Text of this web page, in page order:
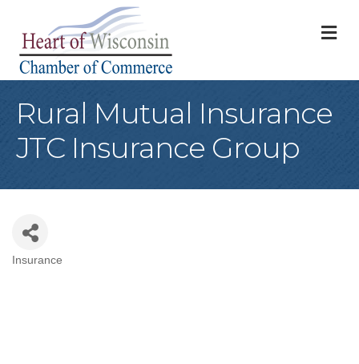
Rural Mutual Insurance
JTC Insurance Group
Insurance